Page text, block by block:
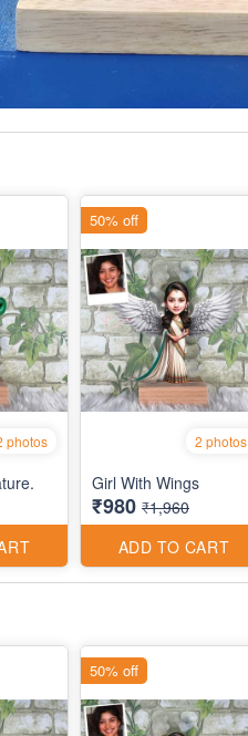
photos 2 photos
Girl With Wings
₹980 ₹1,960
ADD TO CART
50% off
50% off